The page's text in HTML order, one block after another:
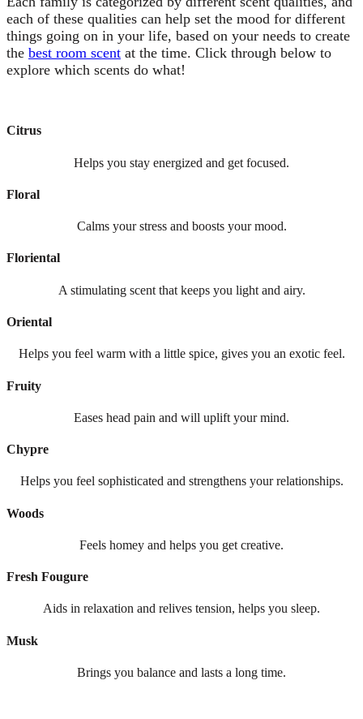
each of these qualities can help set the mood for different
things going on in your life, based on your needs to create
the best room scent at the time. Click through below to
explore which scents do what!
Citrus
Helps you stay energized and get focused.
Floral
Calms your stress and boosts your mood.
Floriental
A stimulating scent that keeps you light and airy.
Oriental
Helps you feel warm with a little spice, gives you an exotic feel.
Fruity
Eases head pain and will uplift your mind.
Chypre
Helps you feel sophisticated and strengthens your relationships.
Woods
Feels homey and helps you get creative.
Fresh Fougure
Aids in relaxation and relives tension, helps you sleep.
Musk
Brings you balance and lasts a long time.